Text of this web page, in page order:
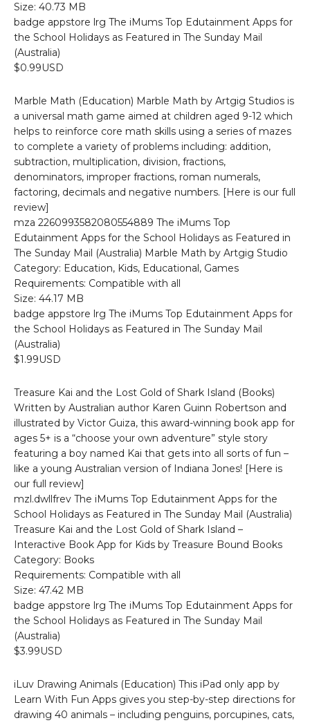
Size: 40.73 MB
badge appstore lrg The iMums Top Edutainment Apps for
the School Holidays as Featured in The Sunday Mail
(Australia)
$0.99USD
Marble Math (Education) Marble Math by Artgig Studios is
a universal math game aimed at children aged 9-12 which
helps to reinforce core math skills using a series of mazes
to complete a variety of problems including: addition,
subtraction, multiplication, division, fractions,
denominators, improper fractions, roman numerals,
factoring, decimals and negative numbers. [Here is our full
review]
mza 2260993582080554889 The iMums Top
Edutainment Apps for the School Holidays as Featured in
The Sunday Mail (Australia) Marble Math by Artgig Studio
Category: Education, Kids, Educational, Games
Requirements: Compatible with all
Size: 44.17 MB
badge appstore lrg The iMums Top Edutainment Apps for
the School Holidays as Featured in The Sunday Mail
(Australia)
$1.99USD
Treasure Kai and the Lost Gold of Shark Island (Books)
Written by Australian author Karen Guinn Robertson and
illustrated by Victor Guiza, this award-winning book app for
ages 5+ is a “choose your own adventure” style story
featuring a boy named Kai that gets into all sorts of fun –
like a young Australian version of Indiana Jones! [Here is
our full review]
mzl.dwllfrev The iMums Top Edutainment Apps for the
School Holidays as Featured in The Sunday Mail (Australia)
Treasure Kai and the Lost Gold of Shark Island –
Interactive Book App for Kids by Treasure Bound Books
Category: Books
Requirements: Compatible with all
Size: 47.42 MB
badge appstore lrg The iMums Top Edutainment Apps for
the School Holidays as Featured in The Sunday Mail
(Australia)
$3.99USD
iLuv Drawing Animals (Education) This iPad only app by
Learn With Fun Apps gives you step-by-step directions for
drawing 40 animals – including penguins, porcupines, cats,